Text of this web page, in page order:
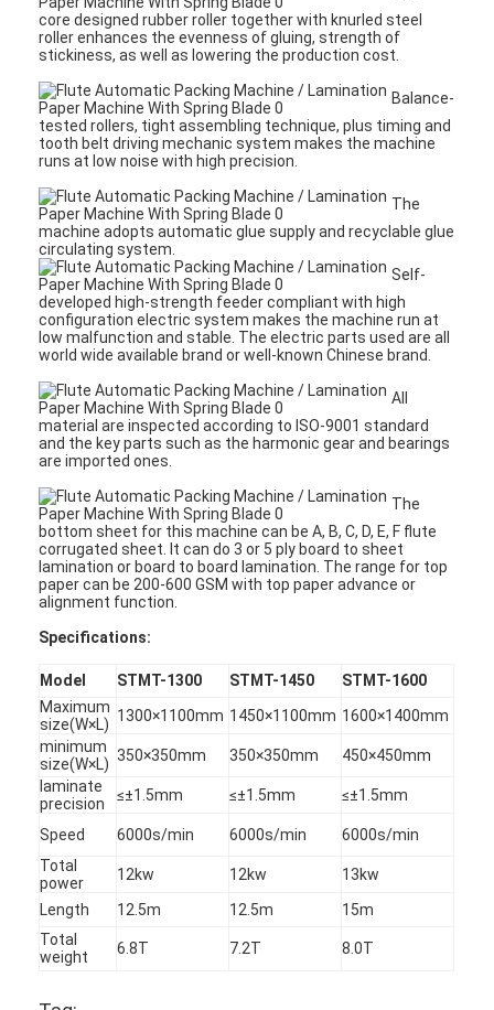
Rumah
core designed rubber roller together with knurled steel
roller enhances the evenness of gluing, strength of
stickiness, as well as lowering the production cost.
Balance-
tested rollers, tight assembling technique, plus timing and
tooth belt driving mechanic system makes the machine
runs at low noise with high precision.
The
machine adopts automatic glue supply and recyclable glue
circulating system.
Self-
developed high-strength feeder compliant with high
configuration electric system makes the machine run at
low malfunction and stable. The electric parts used are all
world wide available brand or well-known Chinese brand.
All
material are inspected according to ISO-9001 standard
and the key parts such as the harmonic gear and bearings
are imported ones.
The
bottom sheet for this machine can be A, B, C, D, E, F flute
corrugated sheet. It can do 3 or 5 ply board to sheet
lamination or board to board lamination. The range for top
paper can be 200-600 GSM with top paper advance or
alignment function.
Specifications:
Model STMT-1300 STMT-1450
STMT-1600
Maximum
size(W×L) 1300×1100mm 1450×1100mm 1600×1400mm
minimum
size(W×L) 350×350mm 350×350mm
450×450mm
laminate
precision
≤±1.5mm ≤±1.5mm ≤±1.5mm
Speed 6000s/min 6000s/min
6000s/min
Total
power
12kw 12kw
13kw
Length
12.5m 12.5m
15m
Total
weight
6.8T 7.2T 8.0T